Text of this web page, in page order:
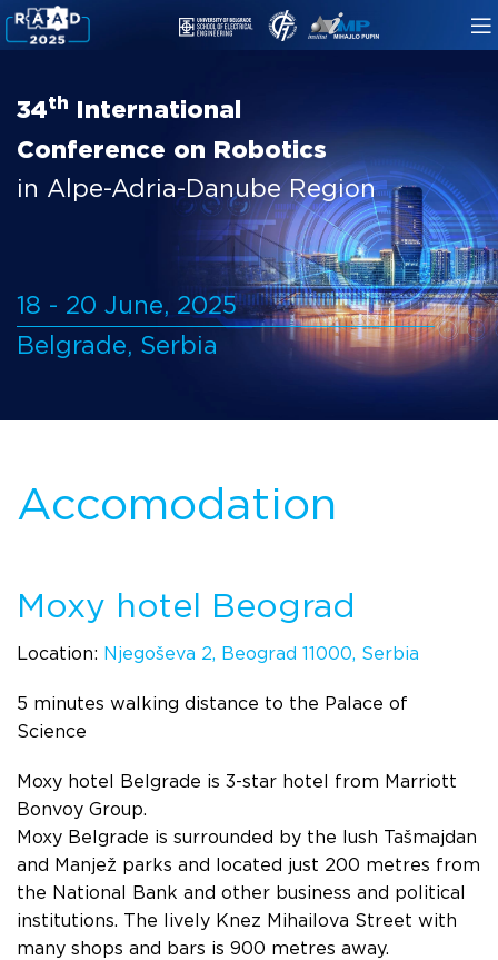
34th International
Conference on Robotics
in Alpe-Adria-Danube Region
18 - 20 June, 2025
Belgrade, Serbia
Accomodation
Moxy hotel Beograd
Location: Njegoševa 2, Beograd 11000, Serbia
5 minutes walking distance to the Palace of
Science
Moxy hotel Belgrade is 3-star hotel from Marriott
Bonvoy Group.
Moxy Belgrade is surrounded by the lush Tašmajdan
and Manjež parks and located just 200 metres from
the National Bank and other business and political
institutions. The lively Knez Mihailova Street with
many shops and bars is 900 metres away.